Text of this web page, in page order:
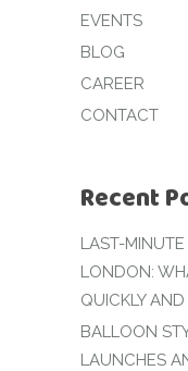
EVENTS
BLOG
CAREER
CONTACT
Recent
LAST-
LONDON:
QUICKLY
BALLOON
LAUNCHES